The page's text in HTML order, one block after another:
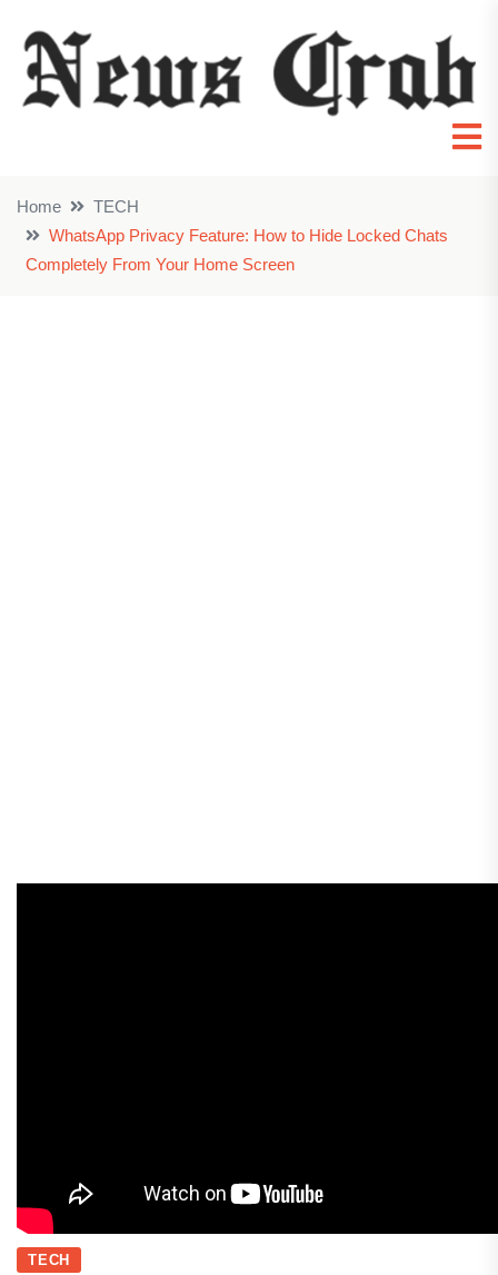
Home
TECH
WhatsApp Privacy Feature: How to Hide Locked Chats
Completely From Your Home Screen
TECH